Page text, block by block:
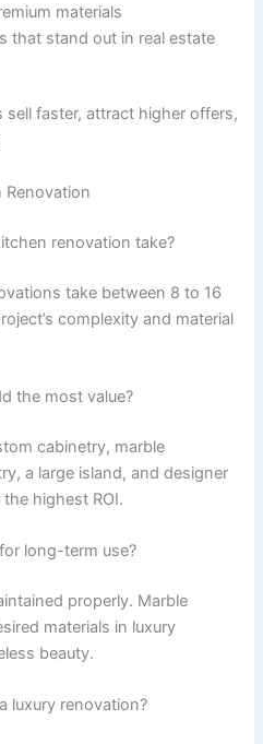
materials
that stand out in real estate
faster, attract higher offers,
Renovation
renovation take?
take between 8 to 16
complexity and material
the most value?
cabinetry, marble
a large island, and designer
highest ROI.
long-term use?
properly. Marble
materials in luxury
beauty.
luxury renovation?